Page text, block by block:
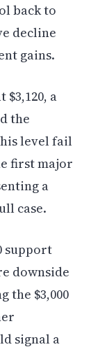
back to
decline
gains.
a
the
level fail
first major
a
case.
support
downside
the $3,000
signal a